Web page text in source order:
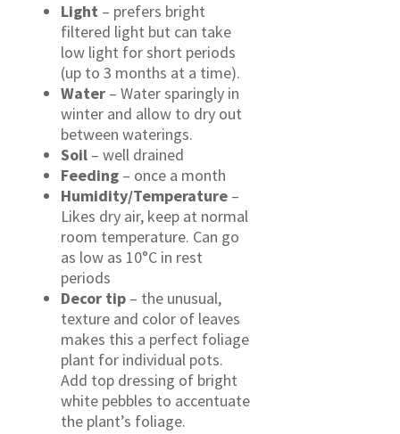
Light – prefers bright
filtered light but can take
low light for short periods
(up to 3 months at a time).
Water – Water sparingly in
winter and allow to dry out
between waterings.
Soil – well drained
Feeding – once a month
Humidity/Temperature –
Likes dry air, keep at normal
room temperature. Can go
as low as 10°C in rest
periods
Decor tip – the unusual,
texture and color of leaves
makes this a perfect foliage
plant for individual pots.
Add top dressing of bright
white pebbles to accentuate
the plant’s foliage.